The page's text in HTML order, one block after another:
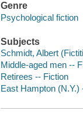
Genre
Psychological fiction
Subjects
Schmidt, Albert
Middle-aged men --
Retirees -- Fiction
East Hampton (N.Y.)